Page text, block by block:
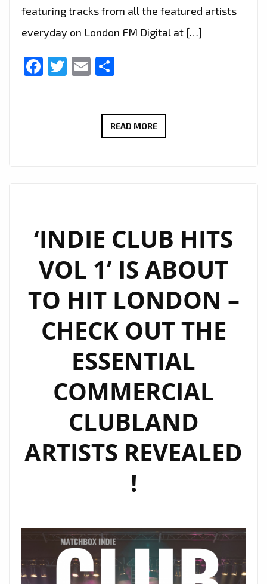
featuring tracks from all the featured artists
everyday on London FM Digital at […]
Facebook
Twitter
Email
READ MOREINDIE
AT
P.M
DAILY
ON
LONDON
FM
DIGITAL
‘INDIE CLUB HITS
VOL 1’ IS ABOUT
TO HIT LONDON –
CHECK OUT THE
ESSENTIAL
COMMERCIAL
CLUBLAND
ARTISTS REVEALED
!